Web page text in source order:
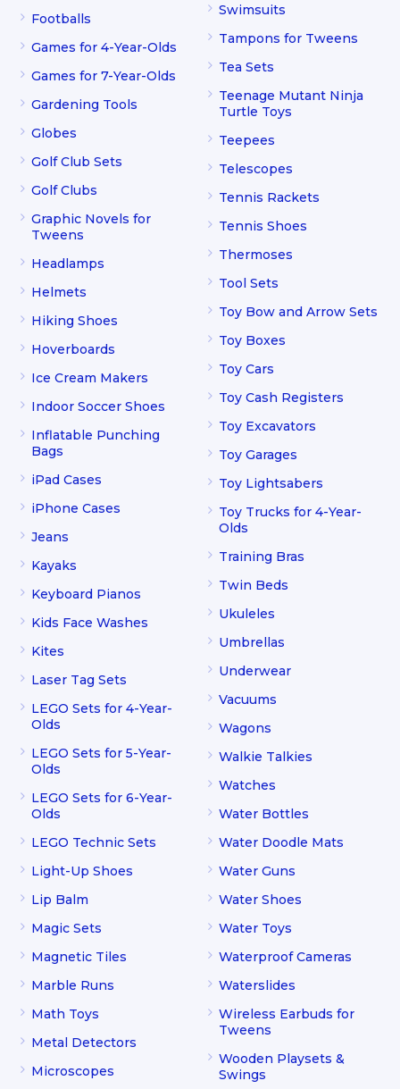
Footballs
Games for 4-Year-Olds
Games for 7-Year-Olds
Gardening Tools
Globes
Golf Club Sets
Golf Clubs
Graphic Novels for
Tweens
Headlamps
Helmets
Hiking Shoes
Hoverboards
Ice Cream Makers
Indoor Soccer Shoes
Inflatable Punching
Bags
iPad Cases
iPhone Cases
Jeans
Kayaks
Keyboard Pianos
Kids Face Washes
Kites
Laser Tag Sets
LEGO Sets for 4-Year-
Olds
LEGO Sets for 5-Year-
Olds
LEGO Sets for 6-Year-
Olds
LEGO Technic Sets
Light-Up Shoes
Lip Balm
Magic Sets
Magnetic Tiles
Marble Runs
Math Toys
Metal Detectors
Microscopes
Swimsuits
Tampons for Tweens
Tea Sets
Teenage Mutant Ninja
Turtle Toys
Teepees
Telescopes
Tennis Rackets
Tennis Shoes
Thermoses
Tool Sets
Toy Bow and Arrow Sets
Toy Boxes
Toy Cars
Toy Cash Registers
Toy Excavators
Toy Garages
Toy Lightsabers
Toy Trucks for 4-Year-
Olds
Training Bras
Twin Beds
Ukuleles
Umbrellas
Underwear
Vacuums
Wagons
Walkie Talkies
Watches
Water Bottles
Water Doodle Mats
Water Guns
Water Shoes
Water Toys
Waterproof Cameras
Waterslides
Wireless Earbuds for
Tweens
Wooden Playsets &
Swings